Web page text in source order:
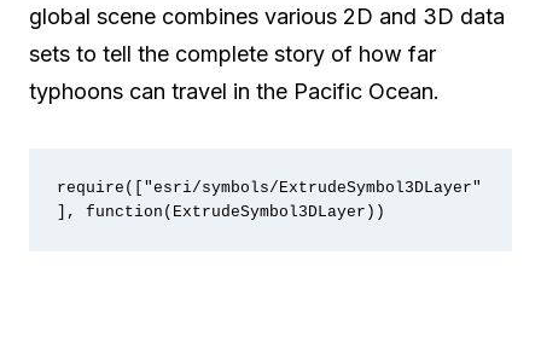
global scene combines various 2D and 3D data
sets to tell the complete story of how far
typhoons can travel in the Pacific Ocean.
require(["esri/symbols/ExtrudeSymbol3DLayer"
], function(ExtrudeSymbol3DLayer))